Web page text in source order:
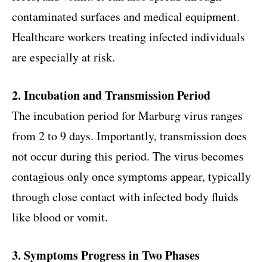
contaminated surfaces and medical equipment.
Healthcare workers treating infected individuals
are especially at risk.
2. Incubation and Transmission Period
The incubation period for Marburg virus ranges
from 2 to 9 days. Importantly, transmission does
not occur during this period. The virus becomes
contagious only once symptoms appear, typically
through close contact with infected body fluids
like blood or vomit.
3. Symptoms Progress in Two Phases